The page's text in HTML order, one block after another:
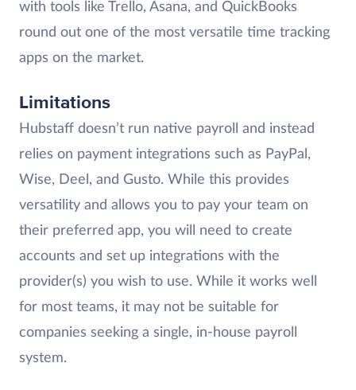
with tools like Trello, Asana, and QuickBooks
round out one of the most versatile time tracking
apps on the market.
Limitations
Hubstaff doesn’t run native payroll and instead
relies on payment integrations such as PayPal,
Wise, Deel, and Gusto. While this provides
versatility and allows you to pay your team on
their preferred app, you will need to create
accounts and set up integrations with the
provider(s) you wish to use. While it works well
for most teams, it may not be suitable for
companies seeking a single, in-house payroll
system.